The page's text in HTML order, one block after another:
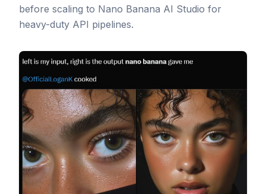
before scaling to Nano Banana AI Studio for
heavy-duty API pipelines.